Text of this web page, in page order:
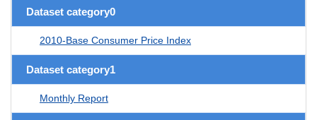
Dataset category0
2010-Base Consumer Price Index
Dataset category1
Monthly Report